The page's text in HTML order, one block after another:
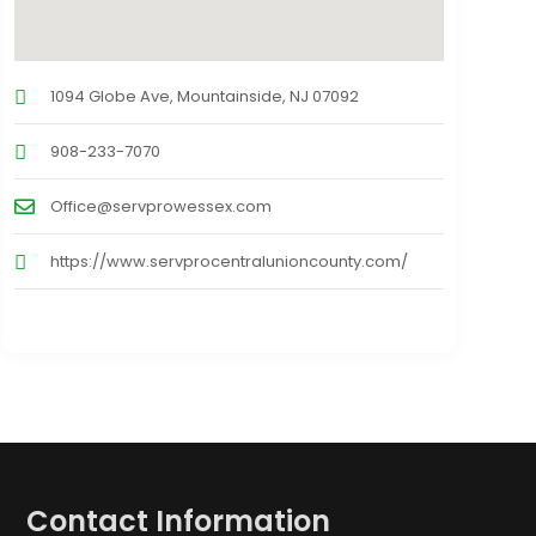
1094 Globe Ave, Mountainside, NJ 07092
908-233-7070
Office@servprowessex.com
https://www.servprocentralunioncounty.com/
Contact Information